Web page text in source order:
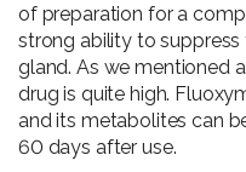
of preparation for a
strong ability to
gland. As we mentioned
drug is quite high.
and its metabolites can
60 days after use.